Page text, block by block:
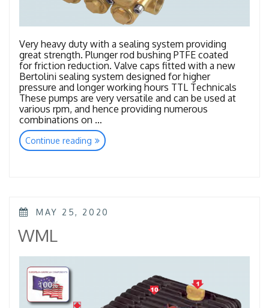
Very heavy duty with a sealing system providing
great strength. Plunger rod bushing PTFE coated
for friction reduction. Valve caps fitted with a new
Bertolini sealing system designed for higher
pressure and longer working hours TTL Technicals
These pumps are very versatile and can be used at
various rpm, and hence providing numerous
combinations on …
Continue reading “TTL
–
POSTED
MAY 25, 2020
WML